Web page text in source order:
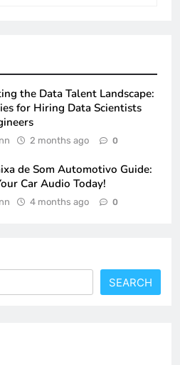
the Data Talent Landscape:
for Hiring Data Scientists
2 months ago 0
de Som Automotivo Guide:
Car Audio Today!
4 months ago 0
SEARCH